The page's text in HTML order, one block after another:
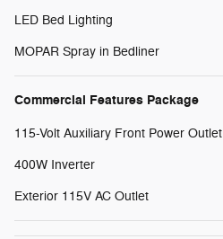
LED Bed Lighting
MOPAR Spray in Bedliner
Commercial Features Package
115-Volt Auxiliary Front Power Outlet
400W Inverter
Exterior 115V AC Outlet